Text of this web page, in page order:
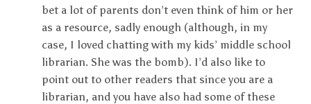
bet a lot of parents don’t even think of him or her
as a resource, sadly enough (although, in my
case, I loved chatting with my kids’ middle school
librarian. She was the bomb). I’d also like to
point out to other readers that since you are a
librarian, and you have also had some of these